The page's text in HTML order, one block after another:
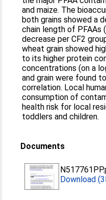
and maize. The
both grains showed a
chain length of PFAAs
decrease per CF2
wheat grain showed
to its higher protein
concentrations (on a
and grain were found
correlation. Local
consumption of
health risk for local
toddlers and children.
Documents
Download